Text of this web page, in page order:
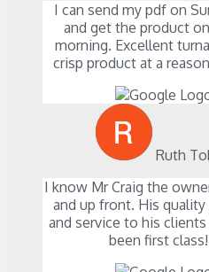
I can send my pdf on
and get the product
morning. Excellent
crisp product at a
Ruth
I know Mr Craig the
and up front. His
and service to his clients
been first